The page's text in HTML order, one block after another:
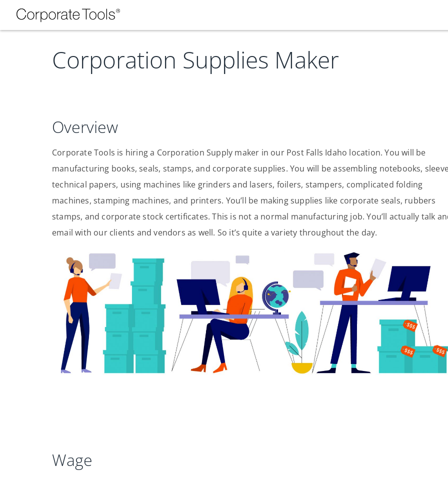
Our Services
Meet Our Team
Spotlight
Blog
Internships
Careers
Login Get Started
Corporation Supplies Maker
Overview
Corporate Tools is hiring a Corporation Supply maker in our Post Falls Idaho location. You will be
manufacturing books, seals, stamps, and corporate supplies. You will be assembling notebooks,
technical papers, using machines like grinders and lasers, foilers, stampers, complicated folding
machines, stamping machines, and printers. You’ll be making supplies like corporate seals, rubbers
stamps, and corporate stock certificates. This is not a normal manufacturing job. You’ll actually talk
email with our clients and vendors as well. So it’s quite a variety throughout the day.
Wage